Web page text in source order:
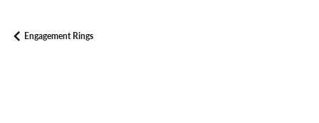
Engagement Rings